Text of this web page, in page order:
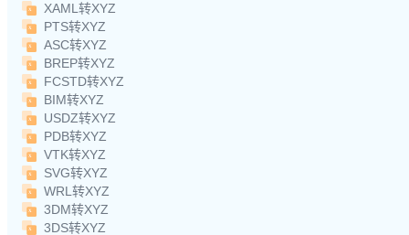
XAML转XYZ
PTS转XYZ
ASC转XYZ
BREP转XYZ
FCSTD转XYZ
BIM转XYZ
USDZ转XYZ
PDB转XYZ
VTK转XYZ
SVG转XYZ
WRL转XYZ
3DM转XYZ
3DS转XYZ